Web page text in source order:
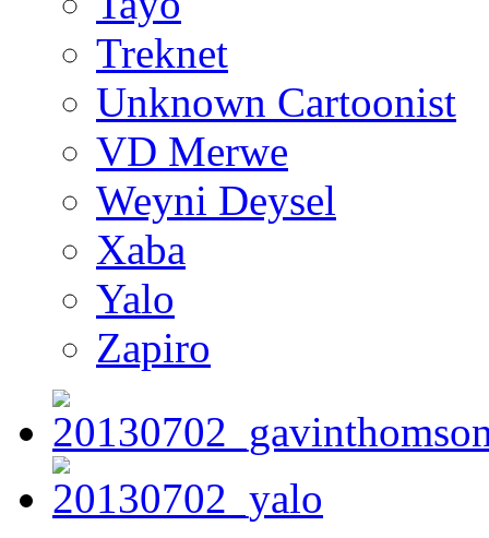
Treknet
Unknown Cartoonist
VD Merwe
Weyni Deysel
Xaba
Yalo
Zapiro